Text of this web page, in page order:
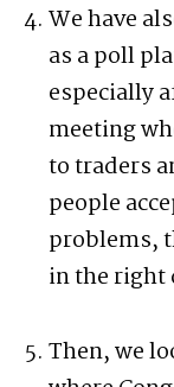
We have
as a poll
especially
meeting
to traders
people
problems,
in the right
Then, we